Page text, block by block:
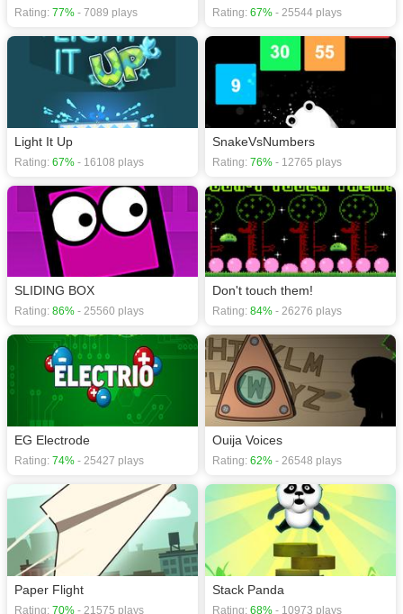
Rating: 77% - 7089 plays Rating: 67% - 25544 plays
Light It Up
Rating: 67% - 16108 plays
SnakeVsNumbers
Rating: 76% - 12765 plays
SLIDING BOX
Rating: 86% - 25560 plays
Don't touch them!
Rating: 84% - 26276 plays
EG Electrode
Rating: 74% - 25427 plays
Ouija Voices
Rating: 62% - 26548 plays
Paper Flight
Rating: 70% - 21575 plays
Stack Panda
Rating: 68% - 10973 plays